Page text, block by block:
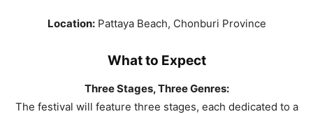
Location:Pattaya Beach, Chonburi Province
What to Expect
Three Stages, Three Genres:
The festival will feature three stages, each dedicated to a